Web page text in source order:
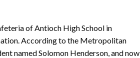
of Antioch High School in
According to the Metropolitan
named Solomon Henderson, and now,